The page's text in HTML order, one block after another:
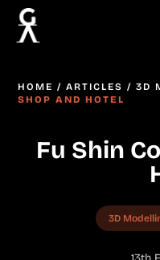
HOME /ARTICLES /3D
SHOP AND HOTEL
Fu Shin
3D